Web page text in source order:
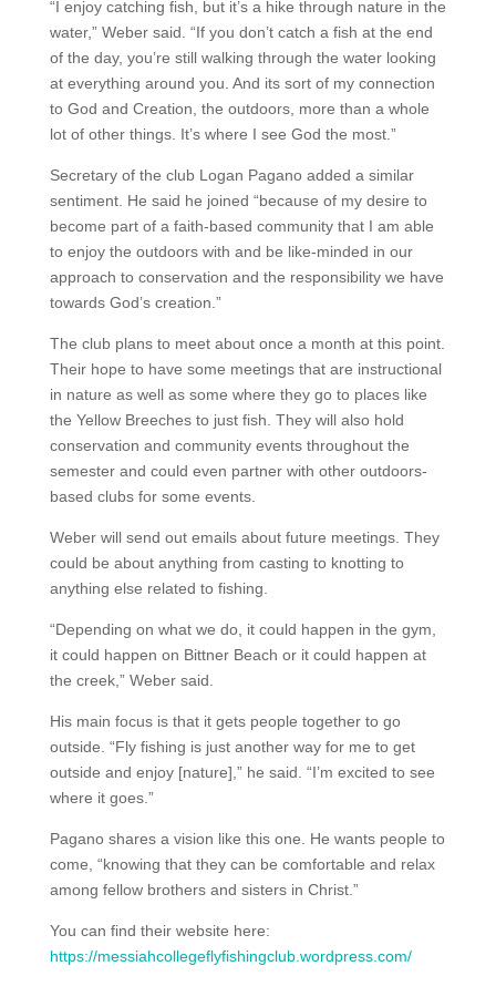
“I enjoy catching fish, but it’s a hike through nature in the
water,” Weber said. “If you don’t catch a fish at the end
of the day, you’re still walking through the water looking
at everything around you. And its sort of my connection
to God and Creation, the outdoors, more than a whole
lot of other things. It’s where I see God the most.”
Secretary of the club Logan Pagano added a similar
sentiment. He said he joined “because of my desire to
become part of a faith-based community that I am able
to enjoy the outdoors with and be like-minded in our
approach to conservation and the responsibility we have
towards God’s creation.”
The club plans to meet about once a month at this point.
Their hope to have some meetings that are instructional
in nature as well as some where they go to places like
the Yellow Breeches to just fish. They will also hold
conservation and community events throughout the
semester and could even partner with other outdoors-
based clubs for some events.
Weber will send out emails about future meetings. They
could be about anything from casting to knotting to
anything else related to fishing.
“Depending on what we do, it could happen in the gym,
it could happen on Bittner Beach or it could happen at
the creek,” Weber said.
His main focus is that it gets people together to go
outside. “Fly fishing is just another way for me to get
outside and enjoy [nature],” he said. “I’m excited to see
where it goes.”
Pagano shares a vision like this one. He wants people to
come, “knowing that they can be comfortable and relax
among fellow brothers and sisters in Christ.”
You can find their website here:
https://messiahcollegeflyfishingclub.wordpress.com/